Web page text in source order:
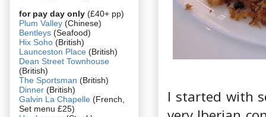
I started with
for pay day only (£40+ pp)
Plum Valley (Chinese)
Bentleys (Seafood)
Hix Soho (British)
Launceston Place (British)
Dean Street Townhouse
(British)
The Sportsman (British)
Dinner (British)
Galvin La Chapelle (French,
Set menu £25)